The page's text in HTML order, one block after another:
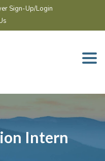
Sign-Up/Login
Intern